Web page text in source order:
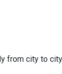
from city to